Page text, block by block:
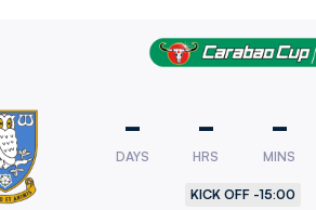
-
DAYS
-
HRS
-
MINS
KICK OFF -15:00